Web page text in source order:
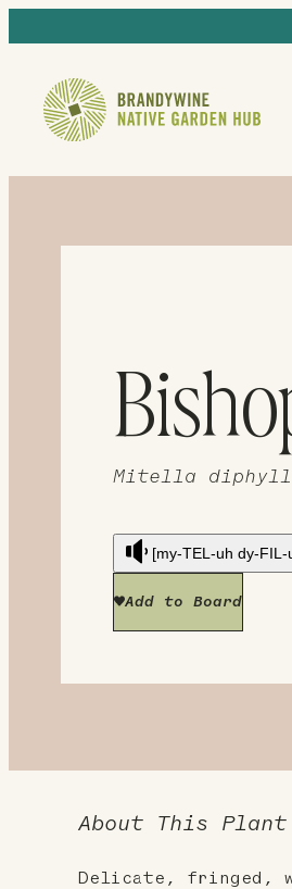
Mitella
[my-TEL-uh dy-FIL-
Add to Board
About This Plant
Delicate, fringed,